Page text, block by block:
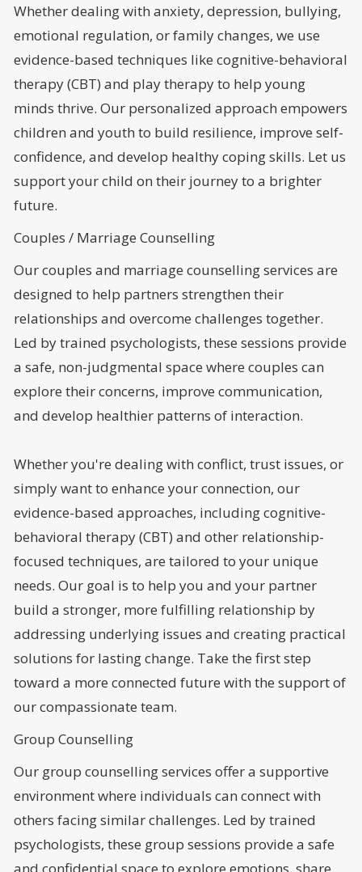
Whether dealing with anxiety, depression, bullying,
emotional regulation, or family changes, we use
evidence-based techniques like cognitive-behavioral
therapy (CBT) and play therapy to help young
minds thrive. Our personalized approach empowers
children and youth to build resilience, improve self-
confidence, and develop healthy coping skills. Let us
support your child on their journey to a brighter
future.
Couples / Marriage Counselling
Our couples and marriage counselling services are
designed to help partners strengthen their
relationships and overcome challenges together.
Led by trained psychologists, these sessions provide
a safe, non-judgmental space where couples can
explore their concerns, improve communication,
and develop healthier patterns of interaction.
Whether you're dealing with conflict, trust issues, or
simply want to enhance your connection, our
evidence-based approaches, including cognitive-
behavioral therapy (CBT) and other relationship-
focused techniques, are tailored to your unique
needs. Our goal is to help you and your partner
build a stronger, more fulfilling relationship by
addressing underlying issues and creating practical
solutions for lasting change. Take the first step
toward a more connected future with the support of
our compassionate team.
Group Counselling
Our group counselling services offer a supportive
environment where individuals can connect with
others facing similar challenges. Led by trained
psychologists, these group sessions provide a safe
and confidential space to explore emotions, share